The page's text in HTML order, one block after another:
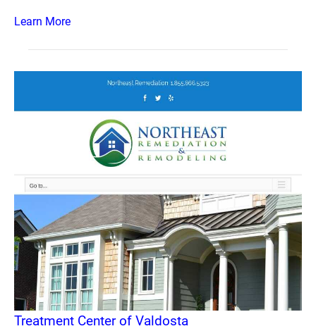
Learn More
Treatment Center of Valdosta